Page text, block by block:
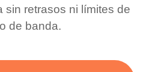
sin retrasos ni límites de
de banda.